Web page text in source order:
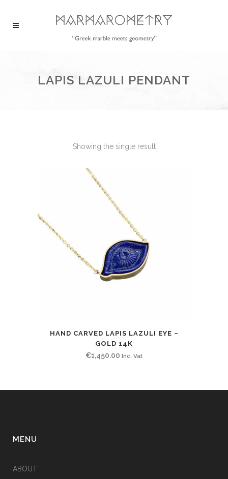
LAPIS LAZULI PENDANT
Showing the single result
HAND CARVED LAPIS LAZULI EYE –
GOLD 14K
€1,450.00 Inc. Vat
MENU
ABOUT